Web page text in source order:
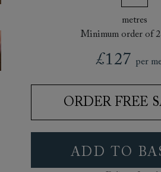
metres
Minimum order of 2
£127 per
ORDER FREE
ADD TO